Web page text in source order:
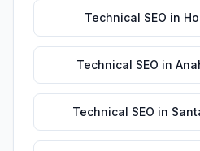
Technical SEO in
Technical SEO in
Technical SEO in